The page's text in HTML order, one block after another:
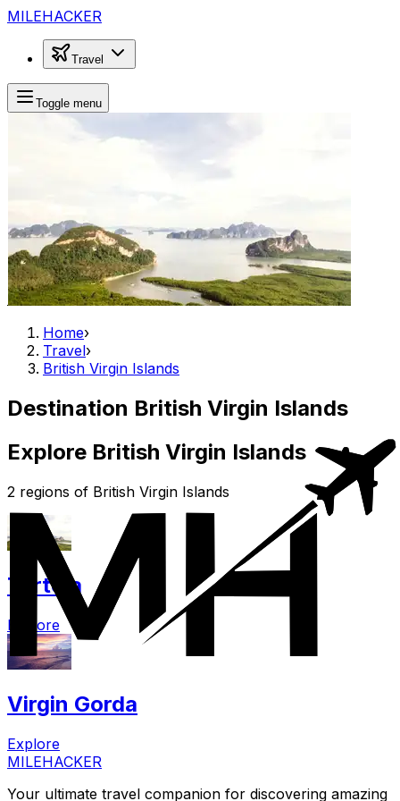
MILEHACKER
Travel
Toggle menu
Home›
Travel›
British Virgin Islands
Destination British Virgin Islands
Explore British Virgin Islands
2 regions of British Virgin Islands
Tortola
Explore
Virgin Gorda
Explore
MILEHACKER
Your ultimate travel companion for discovering amazing